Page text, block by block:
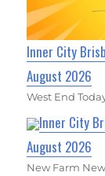
Inner City
August 2026
West End
Inner City
August 2026
New Farm